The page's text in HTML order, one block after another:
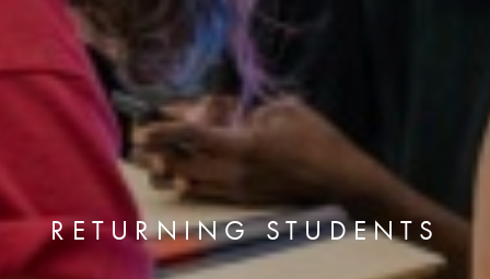
RETURNING STUDENTS